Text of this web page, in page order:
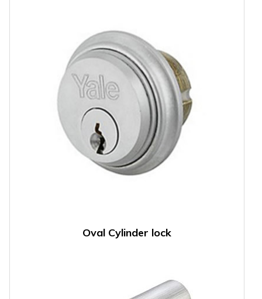
Oval Cylinder lock